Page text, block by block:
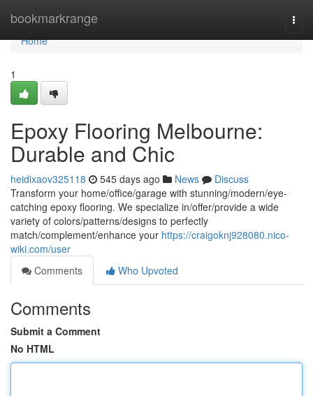
bookmarkrange
Home
Home
1
Epoxy Flooring Melbourne:
Durable and Chic
heidixaov325118 545 days ago News
Discuss
Transform your home/office/garage with stunning/modern/eye-
catching epoxy flooring. We specialize in/offer/provide a wide
variety of colors/patterns/designs to perfectly
match/complement/enhance your https://craigoknj928080.nico-
wiki.com/user
Comments
Who Upvoted
Comments
Submit a Comment
No HTML